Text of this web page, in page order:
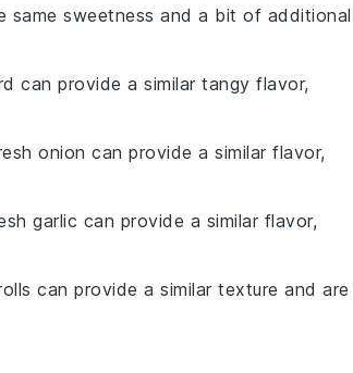
same sweetness and a bit of additional
can provide a similar tangy flavor,
onion can provide a similar flavor,
garlic can provide a similar flavor,
can provide a similar texture and are